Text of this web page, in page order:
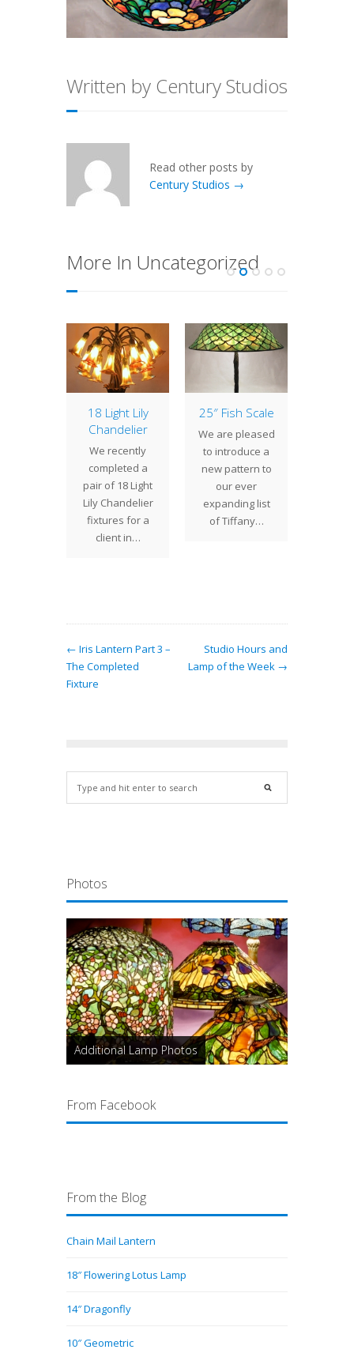
Written by Century Studios
Read other posts by
Century Studios →
More In Uncategorized
18 Light Lily
Chandelier
We recently
completed a
pair of 18 Light
Lily Chandelier
fixtures for a
client in…
25″ Fish Scale
We are pleased
to introduce a
new pattern to
our ever
expanding list
of Tiffany…
← Iris Lantern Part 3 –
The Completed
Fixture
Studio Hours and
Lamp of the Week →
Photos
Additional Lamp Photos
From Facebook
From the Blog
Chain Mail Lantern
18″ Flowering Lotus Lamp
14″ Dragonfly
10″ Geometric